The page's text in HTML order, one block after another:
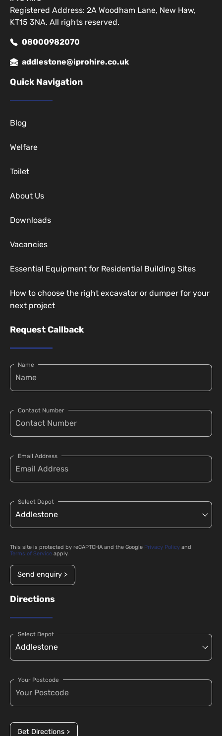
Registered Address: 2A Woodham Lane, New Haw,
KT15 3NA. All rights reserved.
08000982070
addlestone@iprohire.co.uk
Quick Navigation
Blog
Welfare
Toilet
About Us
Downloads
Vacancies
Essential Equipment for Residential Building Sites
How to choose the right excavator or dumper for your
next project
Request Callback
Name
Contact Number
Email Address
Select Depot
This site is protected by reCAPTCHA and the Google Privacy Policy and
Terms of Service apply.
Send enquiry >
Directions
Select Depot
Your Postcode
Get Directions >